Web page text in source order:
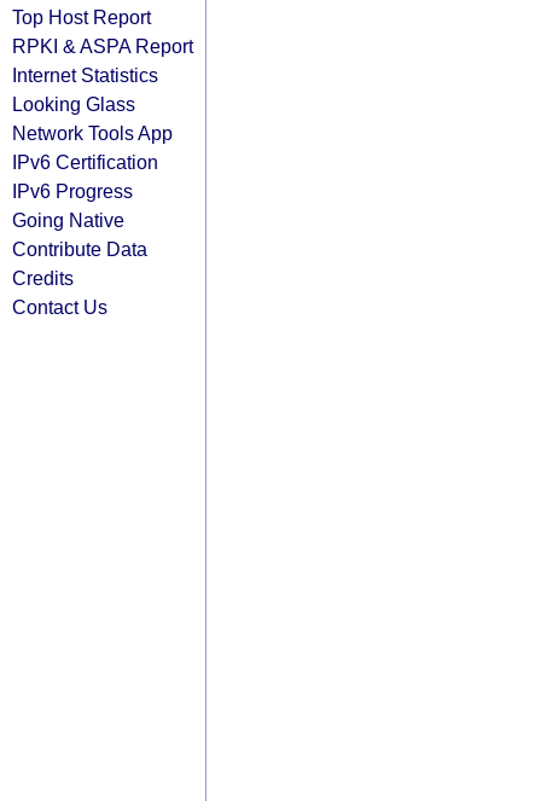
Top Host Report
RPKI & ASPA Report
Internet Statistics
Looking Glass
Network Tools App
IPv6 Certification
IPv6 Progress
Going Native
Contribute Data
Credits
Contact Us